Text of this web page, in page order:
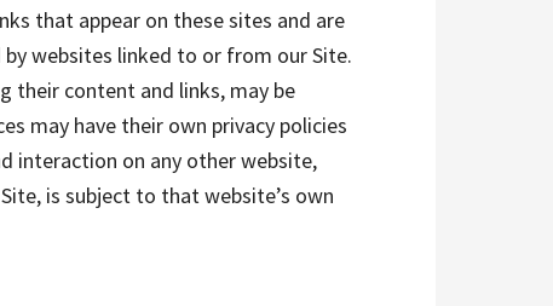
that appear on these sites and are
websites linked to or from our Site.
their content and links, may be
may have their own privacy policies
interaction on any other website,
is subject to that website’s own